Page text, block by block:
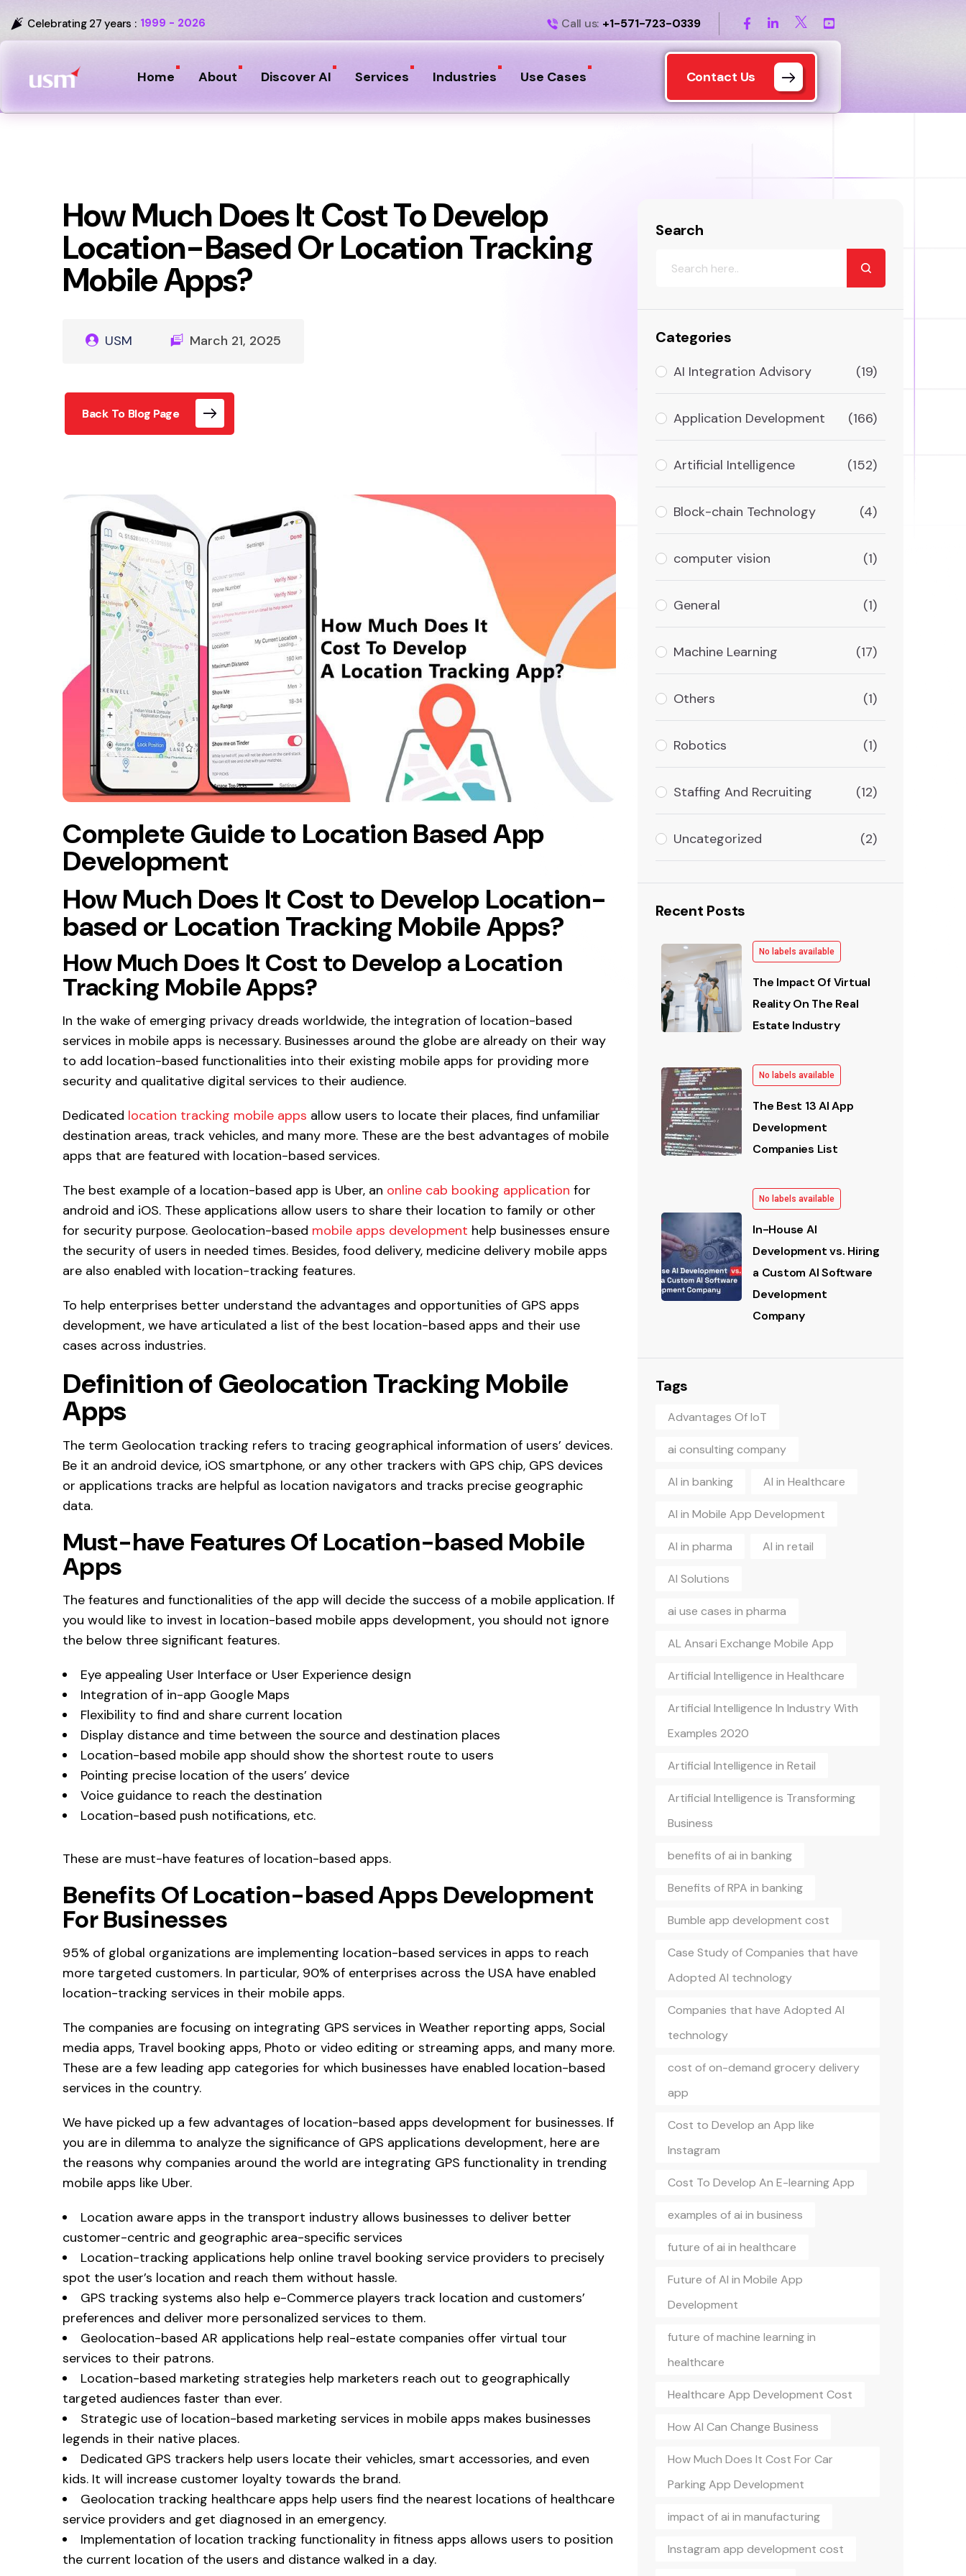
Celebrating 27 years : 1999 - 2026 Call us: +1-571-723-0339
Home About Discover AI Services Industries Use Cases Contact Us
How Much Does It Cost To Develop
Location-Based Or Location Tracking
Mobile Apps?
USM March 21, 2025
Back To Blog Page
Complete Guide to Location Based App
Development
How Much Does It Cost to Develop Location-
based or Location Tracking Mobile Apps?
How Much Does It Cost to Develop a Location
Tracking Mobile Apps?
In the wake of emerging privacy dreads worldwide, the integration of location-based
services in mobile apps is necessary. Businesses around the globe are already on their way
to add location-based functionalities into their existing mobile apps for providing more
security and qualitative digital services to their audience.
Dedicated location tracking mobile apps allow users to locate their places, find unfamiliar
destination areas, track vehicles, and many more. These are the best advantages of mobile
apps that are featured with location-based services.
The best example of a location-based app is Uber, an online cab booking application for
android and iOS. These applications allow users to share their location to family or other
for security purpose. Geolocation-based mobile apps development help businesses ensure
the security of users in needed times. Besides, food delivery, medicine delivery mobile apps
are also enabled with location-tracking features.
To help enterprises better understand the advantages and opportunities of GPS apps
development, we have articulated a list of the best location-based apps and their use
cases across industries.
Definition of Geolocation Tracking Mobile
Apps
The term Geolocation tracking refers to tracing geographical information of users’ devices.
Be it an android device, iOS smartphone, or any other trackers with GPS chip, GPS devices
or applications tracks are helpful as location navigators and tracks precise geographic
data.
Must-have Features Of Location-based Mobile
Apps
The features and functionalities of the app will decide the success of a mobile application. If
you would like to invest in location-based mobile apps development, you should not ignore
the below three significant features.
Eye appealing User Interface or User Experience design
Integration of in-app Google Maps
Flexibility to find and share current location
Display distance and time between the source and destination places
Location-based mobile app should show the shortest route to users
Pointing precise location of the users’ device
Voice guidance to reach the destination
Location-based push notifications, etc.
These are must-have features of location-based apps.
Benefits Of Location-based Apps Development
For Businesses
95% of global organizations are implementing location-based services in apps to reach
more targeted customers. In particular, 90% of enterprises across the USA have enabled
location-tracking services in their mobile apps.
The companies are focusing on integrating GPS services in Weather reporting apps, Social
media apps, Travel booking apps, Photo or video editing or streaming apps, and many more.
These are a few leading app categories for which businesses have enabled location-based
services in the country.
We have picked up a few advantages of location-based apps development for businesses. If
you are in dilemma to analyze the significance of GPS applications development, here are
the reasons why companies around the world are integrating GPS functionality in trending
mobile apps like Uber.
Location aware apps in the transport industry allows businesses to deliver better
customer-centric and geographic area-specific services
Location-tracking applications help online travel booking service providers to precisely
spot the user’s location and reach them without hassle.
GPS tracking systems also help e-Commerce players track location and customers’
preferences and deliver more personalized services to them.
Geolocation-based AR applications help real-estate companies offer virtual tour
services to their patrons.
Location-based marketing strategies help marketers reach out to geographically
targeted audiences faster than ever.
Strategic use of location-based marketing services in mobile apps makes businesses
legends in their native places.
Dedicated GPS trackers help users locate their vehicles, smart accessories, and even
kids. It will increase customer loyalty towards the brand.
Geolocation tracking healthcare apps help users find the nearest locations of healthcare
service providers and get diagnosed in an emergency.
Implementation of location tracking functionality in fitness apps allows users to position
the current location of the users and distance walked in a day.
Search
Categories
AI Integration Advisory (19)
Application Development (166)
Artificial Intelligence (152)
Block-chain Technology (4)
computer vision (1)
General (1)
Machine Learning (17)
Others (1)
Robotics (1)
Staffing And Recruiting (12)
Uncategorized (2)
Recent Posts
No labels available
The Impact Of Virtual
Reality On The Real
Estate Industry
No labels available
The Best 13 AI App
Development
Companies List
No labels available
In-House AI
Development vs. Hiring
a Custom AI Software
Development
Company
Tags
Advantages Of IoT
ai consulting company
AI in banking AI in Healthcare
AI in Mobile App Development
AI in pharma AI in retail
AI Solutions
ai use cases in pharma
AL Ansari Exchange Mobile App
Artificial Intelligence in Healthcare
Artificial Intelligence In Industry With
Examples 2020
Artificial Intelligence in Retail
Artificial Intelligence is Transforming
Business
benefits of ai in banking
Benefits of RPA in banking
Bumble app development cost
Case Study of Companies that have
Adopted AI technology
Companies that have Adopted AI
technology
cost of on-demand grocery delivery
app
Cost to Develop an App like
Instagram
Cost To Develop An E-learning App
examples of ai in business
future of ai in healthcare
Future of AI in Mobile App
Development
future of machine learning in
healthcare
Healthcare App Development Cost
How AI Can Change Business
How Much Does It Cost For Car
Parking App Development
impact of ai in manufacturing
Instagram app development cost